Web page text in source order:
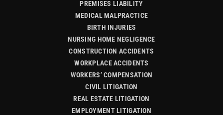
PREMISES LIABILITY
MEDICAL MALPRACTICE
BIRTH INJURIES
NURSING HOME NEGLIGENCE
CONSTRUCTION ACCIDENTS
WORKPLACE ACCIDENTS
WORKERS’ COMPENSATION
CIVIL LITIGATION
REAL ESTATE LITIGATION
EMPLOYMENT LITIGATION